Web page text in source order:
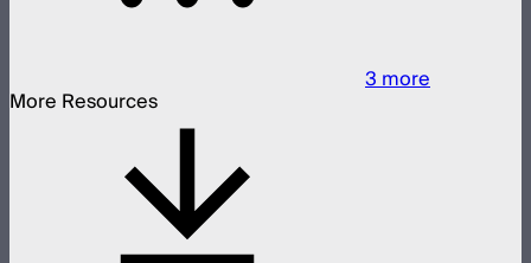
3more
More Resources